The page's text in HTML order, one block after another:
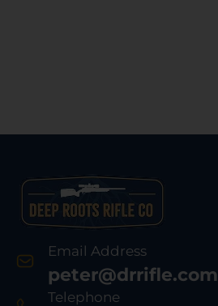
Email Address
peter@drrifle.com
Telephone